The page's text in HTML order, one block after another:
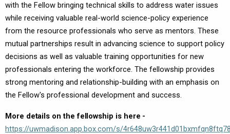
with the Fellow bringing technical skills to address water issues
while receiving valuable real-world science-policy experience
from the resource professionals who serve as mentors. These
mutual partnerships result in advancing science to support policy
decisions as well as valuable training opportunities for new
professionals entering the workforce. The fellowship provides
strong mentoring and relationship-building with an emphasis on
the Fellow's professional development and success.
More details on the fellowship is here -
https://uwmadison.app.box.com/s/